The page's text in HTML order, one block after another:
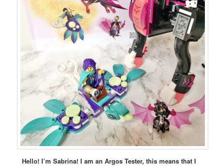
Hello! I’m Sabrina! I am an Argos Tester, this means that I